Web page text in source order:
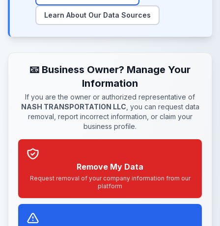
Learn About Our Data Sources
📧 Business Owner? Manage Your
Information
If you are the owner or authorized representative of
NASH TRANSPORTATION LLC , you can request data
removal, report incorrect information, or claim your
business profile.
Remove My Data
Request removal of your company information from our
platform